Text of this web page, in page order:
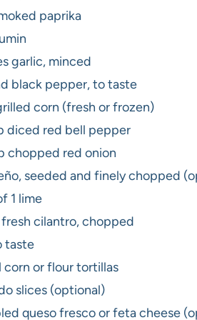
paprika
garlic, minced
black pepper, to taste
corn (fresh or frozen)
diced red bell pepper
chopped red onion
seeded and finely chopped
1 lime
cilantro, chopped
taste
corn or flour tortillas
slices (optional)
queso fresco or feta cheese